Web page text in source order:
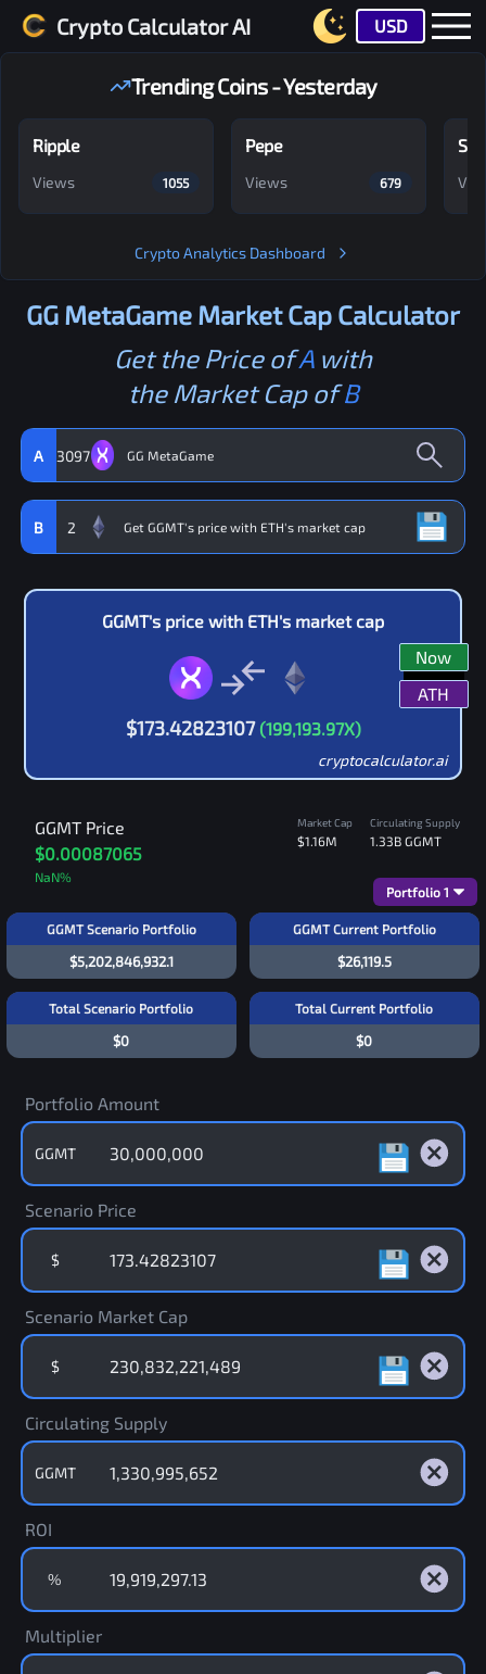
Crypto Calculator AI USD
Trending Coins - Yesterday
Ripple
Views 1055
Pepe
Views 679
Crypto Analytics Dashboard
GG MetaGame Market Cap Calculator
Get the Price ofAwith
the Market Cap ofB
A 3097
B 2
GGMT's price with ETH's market cap
$173.42823107 (199,193.97X)
Now
ATH
cryptocalculator.ai
GGMT Price
$0.00087065
NaN%
Market Cap
$1.16M
Circulating Supply
1.33B GGMT
GGMT Scenario Portfolio
$5,202,846,932.1
GGMT Current Portfolio
Portfolio 1
$26,119.5
Total Scenario Portfolio
$0
Total Current Portfolio
$0
Portfolio Amount
GGMT
Scenario Price
$
Scenario Market Cap
$
Circulating Supply
GGMT
ROI
%
Multiplier